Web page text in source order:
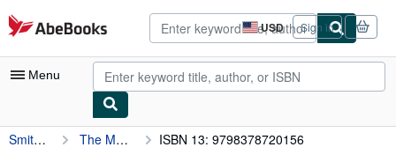
Skip to main content
AbeBooks.com USD
Site
shopping
preferences
Sign in
Menu
My Account
Smith M.D., Ian K. The MET FLEX DIET Workbook: Your Daily Companion to the 6-Week Program ISBN 13: 9798378720156